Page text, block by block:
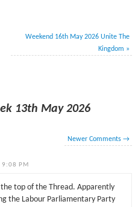
Weekend 16th May 2026 Unite The
Kingdom »
13th May 2026
Newer Comments →
9:08 PM
the top of the Thread. Apparently
the Labour Parliamentary Party